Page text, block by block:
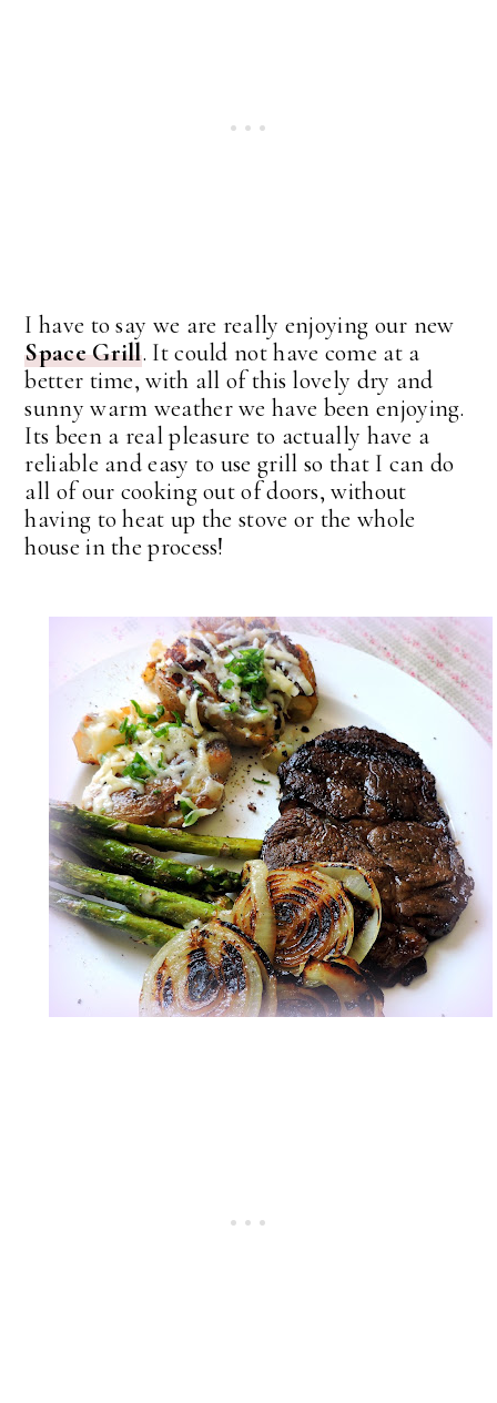
I have to say we are really enjoying our new
Space Grill. It could not have come at a
better time, with all of this lovely dry and
sunny warm weather we have been enjoying.
Its been a real pleasure to actually have a
reliable and easy to use grill so that I can do
all of our cooking out of doors, without
having to heat up the stove or the whole
house in the process!